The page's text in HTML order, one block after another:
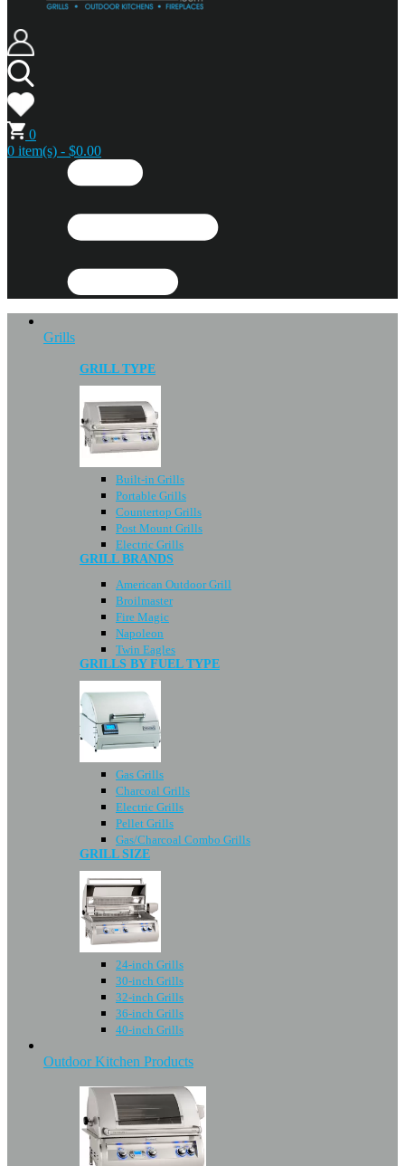
0
0 item(s) - $0.00
Grills
GRILL TYPE
Built-in Grills
Portable Grills
Countertop Grills
Post Mount Grills
Electric Grills
GRILL BRANDS
American Outdoor Grill
Broilmaster
Fire Magic
Napoleon
Twin Eagles
GRILLS BY FUEL TYPE
Gas Grills
Charcoal Grills
Electric Grills
Pellet Grills
Gas/Charcoal Combo Grills
GRILL SIZE
24-inch Grills
30-inch Grills
32-inch Grills
36-inch Grills
40-inch Grills
Outdoor Kitchen Products